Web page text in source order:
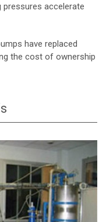
pressures accelerate
have replaced
the cost of ownership